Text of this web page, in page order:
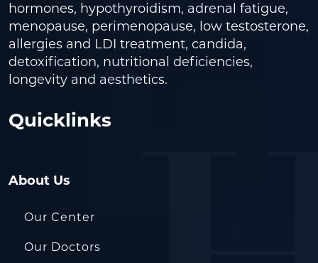
hormones, hypothyroidism, adrenal fatigue,
menopause, perimenopause, low testosterone,
allergies and LDI treatment, candida,
detoxification, nutritional deficiencies,
longevity and aesthetics.
Quicklinks
About Us
Our Center
Our Doctors